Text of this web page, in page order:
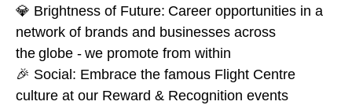
💎 Brightness of Future: Career opportunities in a
network of brands and businesses across
the globe - we promote from within
🎉 Social: Embrace the famous Flight Centre
culture at our Reward & Recognition events